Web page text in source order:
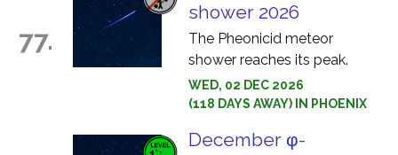
77.
shower 2026
The Pheonicid meteor
shower reaches its peak.
WED, 02 DEC 2026
(118 DAYS AWAY) IN PHOENIX
December φ-